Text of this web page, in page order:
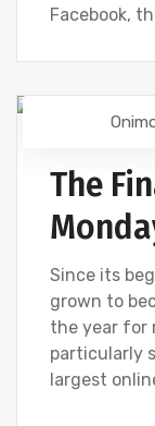
Facebook,
DIGITAL
The
Since its
grown to
the year for
particularly
largest